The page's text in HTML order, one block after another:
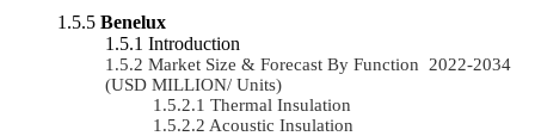
Benelux
Introduction
Market Size & Forecast By Function 2022-2034
(USD MILLION/ Units)
Thermal Insulation
Acoustic Insulation